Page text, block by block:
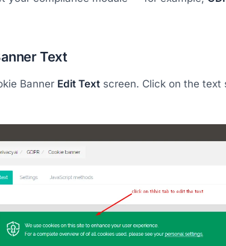
Text
Banner Edit Text screen. Click on the